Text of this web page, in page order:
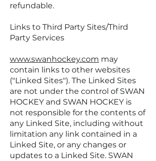
refundable.
Links to Third Party Sites/Third
Party Services
www.swanhockey.com may
contain links to other websites
("Linked Sites"). The Linked Sites
are not under the control of SWAN
HOCKEY and SWAN HOCKEY is
not responsible for the contents of
any Linked Site, including without
limitation any link contained in a
Linked Site, or any changes or
updates to a Linked Site. SWAN